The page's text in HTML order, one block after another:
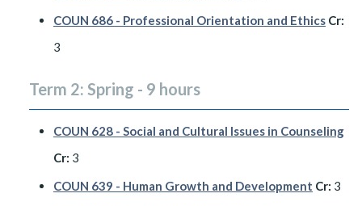
COUN 686 - Professional Orientation and Ethics Cr:
3
Term 2: Spring - 9 hours
COUN 628 - Social and Cultural Issues in Counseling
Cr: 3
COUN 639 - Human Growth and Development Cr: 3